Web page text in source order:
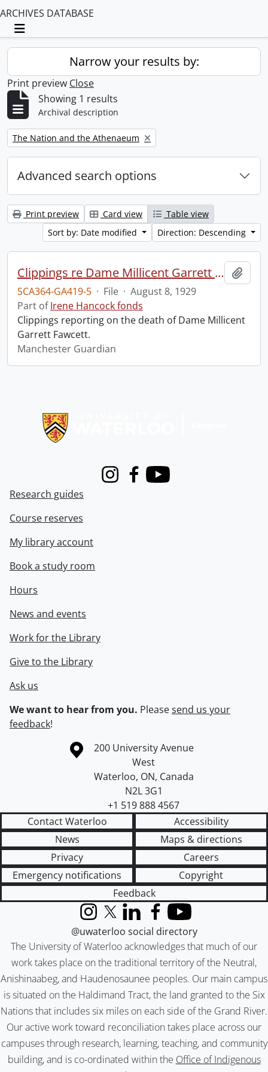
ARCHIVES DATABASE
Toggle navigation
Narrow your results by:
Print preview Close
Showing 1 results
Archival description
Remove filter:
The Nation and the Athenaeum
Advanced search options
Print preview Card view
Table view
Sort by: Date modified
Direction: Descending
Clippings re Dame Millicent Garrett Fawcett.
SCA364-GA419-5 · File · August 8, 1929
Part ofIrene Hancock fonds
Clippings reporting on the death of Dame Millicent
Garrett Fawcett.
Manchester Guardian
InstagramFacebook
Youtube
Research guides
Course reserves
My library account
Book a study room
Hours
News and events
Work for the Library
Give to the Library
Ask us
We want to hear from you. Pleasesend us your
feedback!
Information about the University of Waterloo
Campus map
200 University Avenue
West
Waterloo, ON, Canada
N2L 3G1
+1 519 888 4567
Contact Waterloo
Accessibility
News
Maps & directions
Privacy
Careers
Emergency notifications
Copyright
Feedback
The University of Waterloo acknowledges that much of our
work takes place on the traditional territory of the Neutral,
Anishinaabeg, and Haudenosaunee peoples. Our main campus
is situated on the Haldimand Tract, the land granted to the Six
Nations that includes six miles on each side of the Grand River.
Our active work toward reconciliation takes place across our
campuses through research, learning, teaching, and community
building, and is co-ordinated within the Office of Indigenous
InstagramX (formerly Twitter)
LinkedInFacebook
YouTube
@uwaterloo social directory